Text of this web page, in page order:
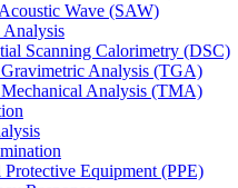
Wave (SAW)
Analysis
Scanning Calorimetry (DSC)
Analysis (TGA)
Analysis (TMA)
Protective Equipment (PPE)